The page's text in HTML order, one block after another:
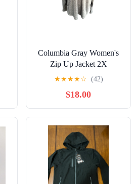
Columbia Gray Women's
Zip Up Jacket 2X
★★★★☆ (42)
$18.00